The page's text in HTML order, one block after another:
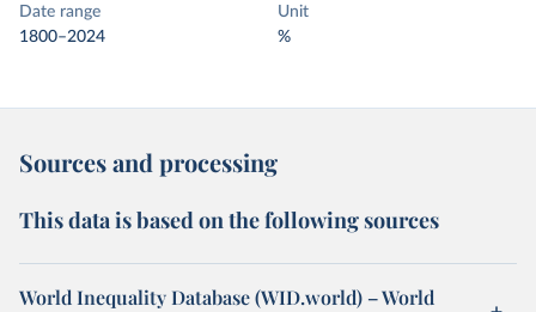
Date range
1800–2024
Unit
%
Sources and processing
This data is based on the following sources
World Inequality Database (WID.world) – World